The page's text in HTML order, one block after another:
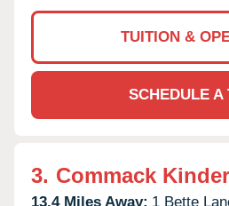
TUITION &
SCHEDULE A
3. Commack
13.4 Miles Away: 1 Bette